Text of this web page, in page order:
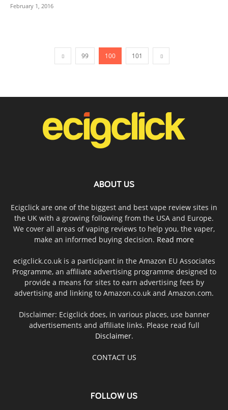
February 1, 2016
99 100 101
ABOUT US
Ecigclick are one of the biggest and best vape review sites in
the UK with a growing following from the USA and Europe.
We cover all areas of vaping reviews to help you, the vaper,
make an informed buying decision. Read more
ecigclick.co.uk is a participant in the Amazon EU Associates
Programme, an affiliate advertising programme designed to
provide a means for sites to earn advertising fees by
advertising and linking to Amazon.co.uk and Amazon.com.
Disclaimer: Ecigclick does, in various places, use banner
advertisements and affiliate links. Please read full
Disclaimer.
CONTACT US
FOLLOW US